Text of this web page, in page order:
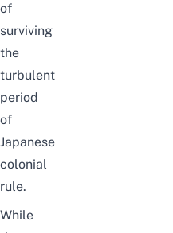
of
surviving
the
turbulent
period
of
Japanese
colonial
rule.
While